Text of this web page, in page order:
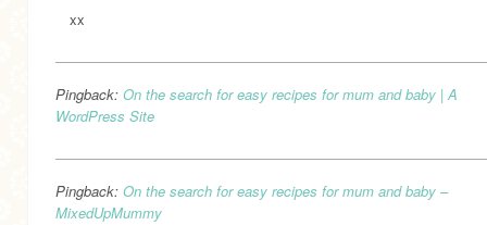
xx
Pingback: On the search for easy recipes for mum and baby | A
WordPress Site
Pingback: On the search for easy recipes for mum and baby –
MixedUpMummy